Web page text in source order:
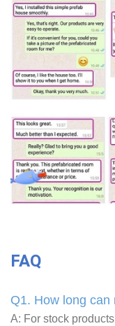
FAQ
Q1. How long can
A: For stock